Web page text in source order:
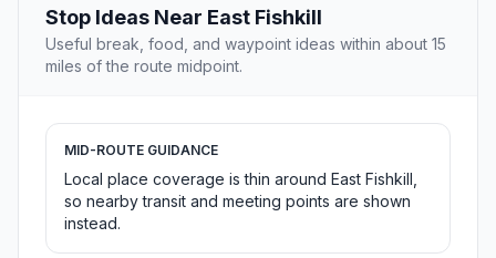
Stop Ideas Near East Fishkill
Useful break, food, and waypoint ideas within about 15
miles of the route midpoint.
MID-ROUTE GUIDANCE
Local place coverage is thin around East Fishkill,
so nearby transit and meeting points are shown
instead.